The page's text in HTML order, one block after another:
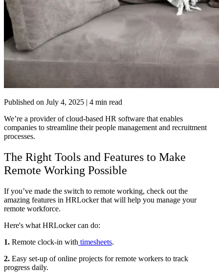
Published on July 4, 2025 | 4 min read
We’re a provider of cloud-based HR software that enables
companies to streamline their people management and recruitment
processes.
The Right Tools and Features to Make
Remote Working Possible
If you’ve made the switch to remote working, check out the
amazing features in HRLocker that will help you manage your
remote workforce.
Here's what HRLocker can do:
1. Remote clock-in with timesheets.
2. Easy set-up of online projects for remote workers to track
progress daily.